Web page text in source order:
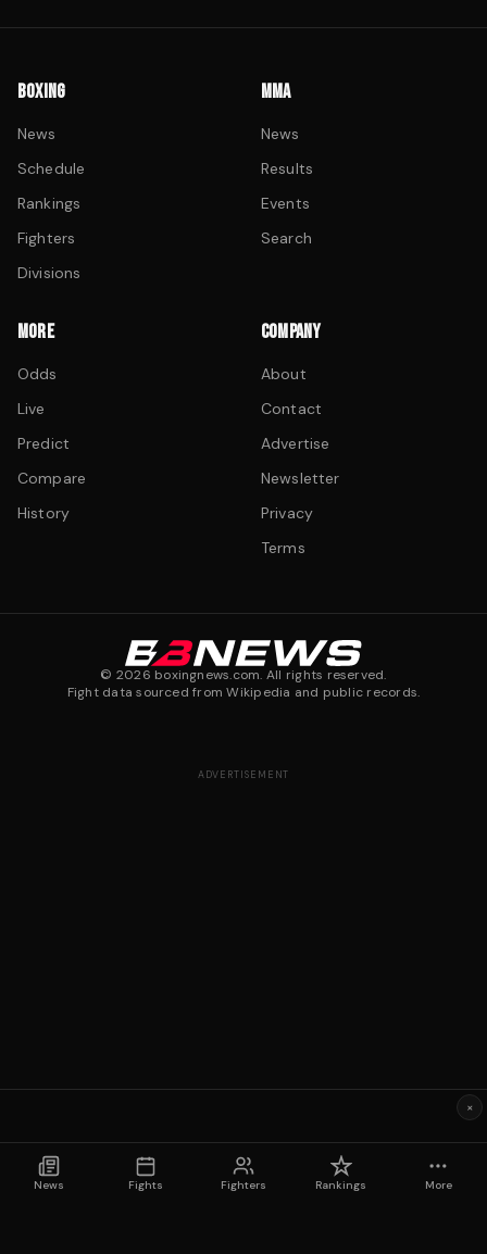
BOXING
News
Schedule
Rankings
Fighters
Divisions
MMA
News
Results
Events
Search
MORE
Odds
Live
Predict
Compare
History
COMPANY
About
Contact
Advertise
Newsletter
Privacy
Terms
© 2026 boxingnews.com. All rights reserved.
Fight data sourced from Wikipedia and public records.
News Fights Fighters Rankings More
ADVERTISEMENT
×